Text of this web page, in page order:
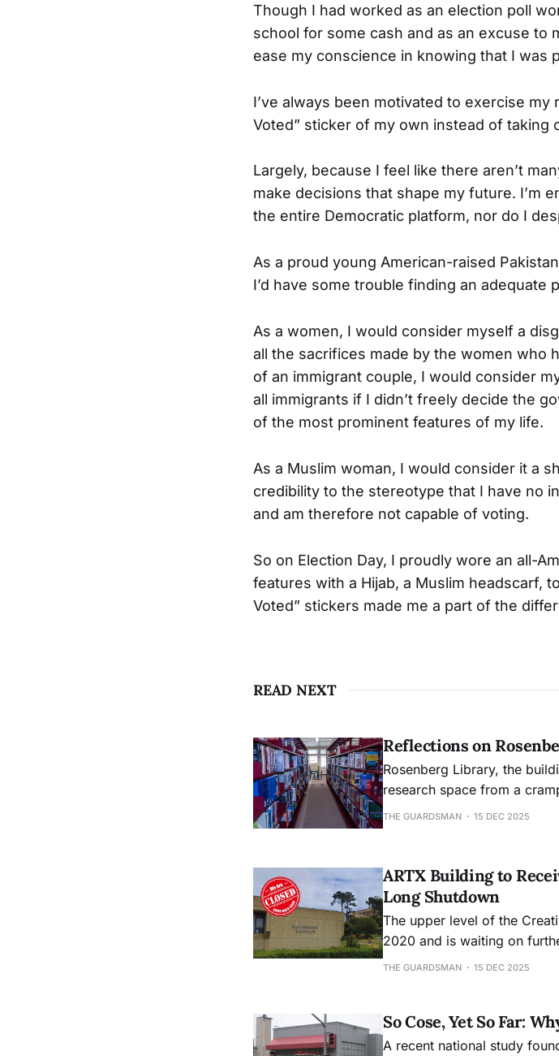
Though I had worked as an election poll
school for some cash and as an excuse to
ease my conscience in knowing that I was
I’ve always been motivated to exercise
Voted” sticker of my own instead of taking
Largely, because I feel like there aren’t
make decisions that shape my future. I’m
the entire Democratic platform, nor do I
As a proud young American-raised
I’d have some trouble finding an adequate
As a women, I would consider myself a
all the sacrifices made by the women who
of an immigrant couple, I would consider
all immigrants if I didn’t freely decide the
of the most prominent features of my life.
As a Muslim woman, I would consider it a
credibility to the stereotype that I have no
and am therefore not capable of voting.
So on Election Day, I proudly wore an all-
features with a Hijab, a Muslim headscarf,
Voted” stickers made me a part of the
READ NEXT
Reflections on
Rosenberg Library, the
research space from a
academic hub, will mark its
THE GUARDSMAN 15 DEC 2025
ARTX Building to
Long Shutdown
The upper level of the
2020 and is waiting on
THE GUARDSMAN 15 DEC 2025
So Cose, Yet So Far:
A recent national study